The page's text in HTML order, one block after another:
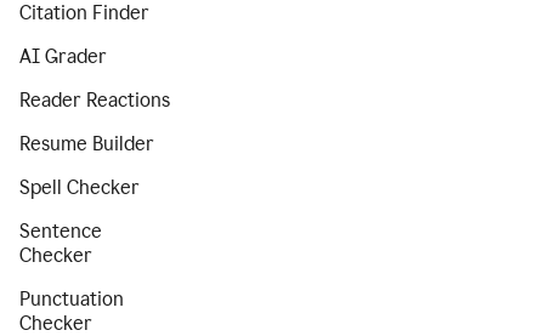
Citation Finder
AI Grader
Reader Reactions
Resume Builder
Spell Checker
Sentence
Checker
Punctuation
Checker